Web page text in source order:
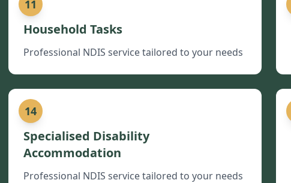
11
Household Tasks
Professional NDIS service tailored to your needs
14
Specialised Disability
Accommodation
Professional NDIS service tailored to your needs